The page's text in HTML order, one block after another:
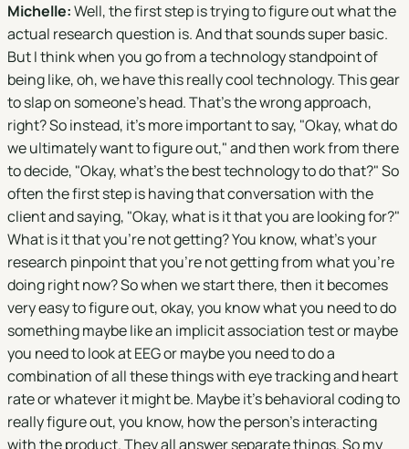
Michelle:Well, the first step is trying to figure out what the
actual research question is. And that sounds super basic.
But I think when you go from a technology standpoint of
being like, oh, we have this really cool technology. This gear
to slap on someone's head. That's the wrong approach,
right? So instead, it's more important to say, "Okay, what do
we ultimately want to figure out," and then work from there
to decide, "Okay, what's the best technology to do that?" So
often the first step is having that conversation with the
client and saying, "Okay, what is it that you are looking for?"
What is it that you're not getting? You know, what's your
research pinpoint that you're not getting from what you're
doing right now? So when we start there, then it becomes
very easy to figure out, okay, you know what you need to do
something maybe like an implicit association test or maybe
you need to look at EEG or maybe you need to do a
combination of all these things with eye tracking and heart
rate or whatever it might be. Maybe it's behavioral coding to
really figure out, you know, how the person's interacting
with the product. They all answer separate things. So my